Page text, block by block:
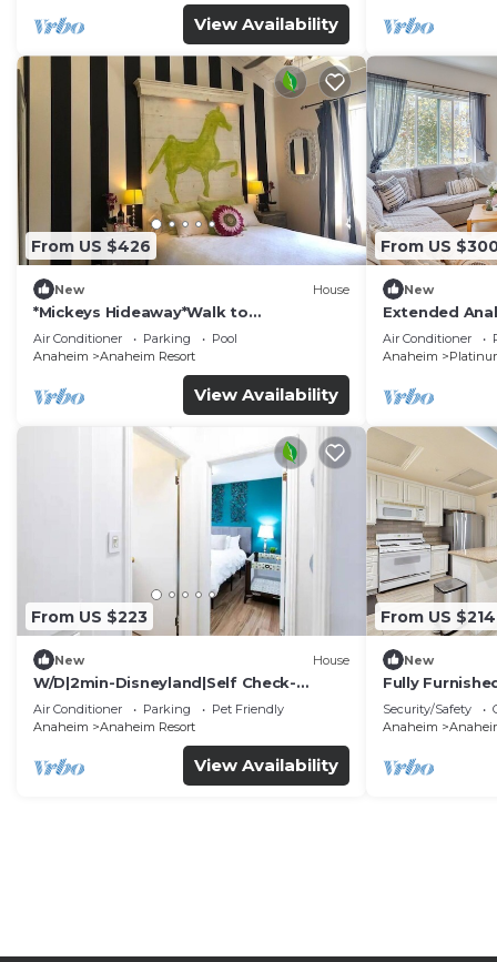
View Availability
From US $426
New House
*Mickeys Hideaway*Walk to
Disneyland*Summer Fun!
Air Conditioner Parking
Pool
Anaheim
Anaheim Resort
View Availability
From US
New
Extended
Disney!
Air Conditioner
Anaheim
From US $223
New House
W/D|2min-Disneyland|Self Check-
In|King|Smart TV
Air Conditioner Parking
Pet Friendly
Anaheim
Anaheim Resort
View Availability
From US $214
New
Fully
Utilities
Security/Safety
Anaheim